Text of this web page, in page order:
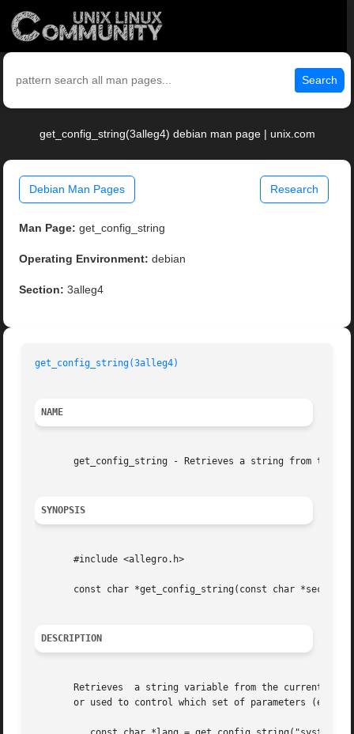
Search
get_config_string(3alleg4) debian man page | unix.com
Debian Man Pages Research
Man Page: get_config_string
Operating Environment: debian
Section: 3alleg4
get_config_string(3alleg4)
NAME
get_config_string - Retrieves a string from the
SYNOPSIS
       #include <allegro.h>
const char *get_config_string(const char
DESCRIPTION
Retrieves  a string variable from the current
or used to control which set of parameters (eg.